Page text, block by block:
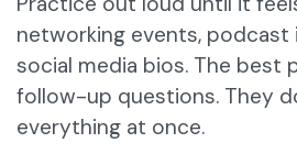
networking events, podcast
social media bios. The best
follow-up questions. They
everything at once.